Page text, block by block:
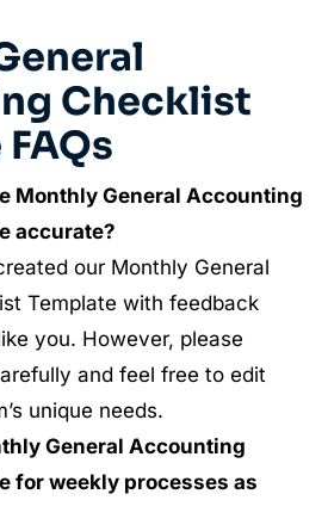
Checklist
Monthly General Accounting
accurate?
our Monthly General
Template with feedback
you. However, please
and feel free to edit
unique needs.
General Accounting
for weekly processes as